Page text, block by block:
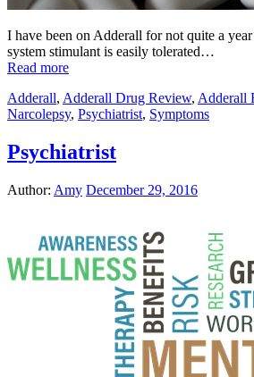
I have been on Adderall for not quite a
system stimulant is easily tolerated…
Read more
Adderall, Adderall Drug Review, Adderall
Narcolepsy, Psychiatrist, Symptoms
Psychiatrist
Author: Amy December 29, 2016